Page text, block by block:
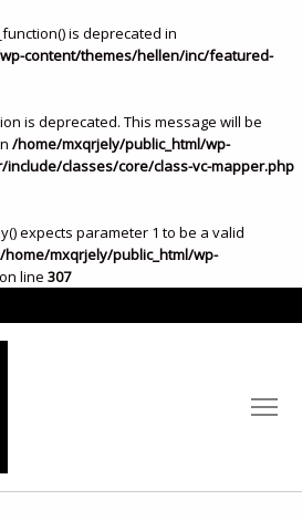
is deprecated in
content/themes/hellen/inc/featured-
is deprecated. This message will be
/home/mxqrjely/public_html/wp-
classes/core/class-vc-mapper.php
expects parameter 1 to be a valid
/home/mxqrjely/public_html/wp-
on line 307